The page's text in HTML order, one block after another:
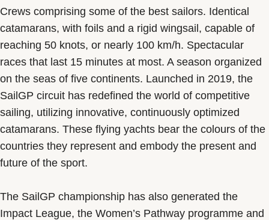
Crews comprising some of the best sailors. Identical
catamarans, with foils and a rigid wingsail, capable of
reaching 50 knots, or nearly 100 km/h. Spectacular
races that last 15 minutes at most. A season organized
on the seas of five continents. Launched in 2019, the
SailGP circuit has redefined the world of competitive
sailing, utilizing innovative, continuously optimized
catamarans. These flying yachts bear the colours of the
countries they represent and embody the present and
future of the sport.
The SailGP championship has also generated the
Impact League, the Women’s Pathway programme and